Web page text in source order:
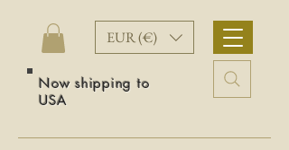
EUR (€)
Now shipping to
USA